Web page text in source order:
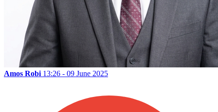
Amos Robi 13:26 - 09 June 2025